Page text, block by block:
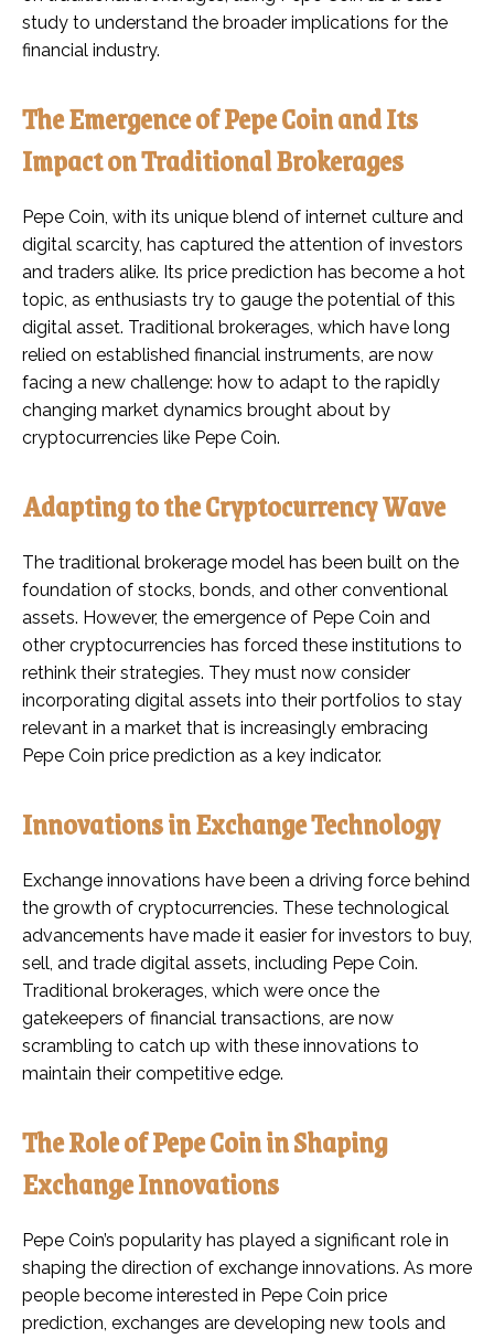
study to understand the broader implications for the
financial industry.
The Emergence of Pepe Coin and Its
Impact on Traditional Brokerages
Pepe Coin, with its unique blend of internet culture and
digital scarcity, has captured the attention of investors
and traders alike. Its price prediction has become a hot
topic, as enthusiasts try to gauge the potential of this
digital asset. Traditional brokerages, which have long
relied on established financial instruments, are now
facing a new challenge: how to adapt to the rapidly
changing market dynamics brought about by
cryptocurrencies like Pepe Coin.
Adapting to the Cryptocurrency Wave
The traditional brokerage model has been built on the
foundation of stocks, bonds, and other conventional
assets. However, the emergence of Pepe Coin and
other cryptocurrencies has forced these institutions to
rethink their strategies. They must now consider
incorporating digital assets into their portfolios to stay
relevant in a market that is increasingly embracing
Pepe Coin price prediction as a key indicator.
Innovations in Exchange Technology
Exchange innovations have been a driving force behind
the growth of cryptocurrencies. These technological
advancements have made it easier for investors to buy,
sell, and trade digital assets, including Pepe Coin.
Traditional brokerages, which were once the
gatekeepers of financial transactions, are now
scrambling to catch up with these innovations to
maintain their competitive edge.
The Role of Pepe Coin in Shaping
Exchange Innovations
Pepe Coin’s popularity has played a significant role in
shaping the direction of exchange innovations. As more
people become interested in Pepe Coin price
prediction, exchanges are developing new tools and